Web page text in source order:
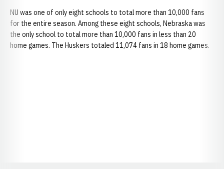
NU was one of only eight schools to total more than 10,000 fans
for the entire season. Among these eight schools, Nebraska was
the only school to total more than 10,000 fans in less than 20
home games. The Huskers totaled 11,074 fans in 18 home games.